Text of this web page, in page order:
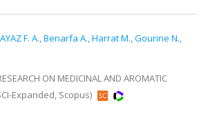
AYAZ F. A.,Benarfa A.,Harrat M.,Gourine N.,
ON MEDICINAL AND AROMATIC
Expanded, Scopus)